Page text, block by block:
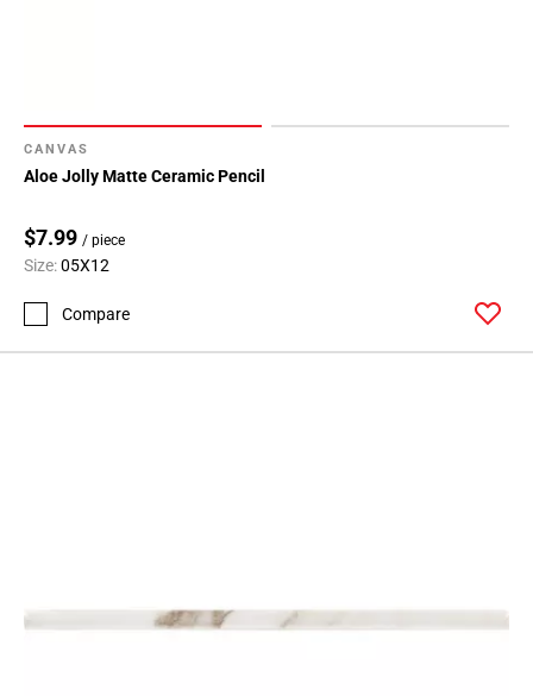
CANVAS
Aloe Jolly Matte Ceramic Pencil
$7.99 / piece
Size:05X12
Compare